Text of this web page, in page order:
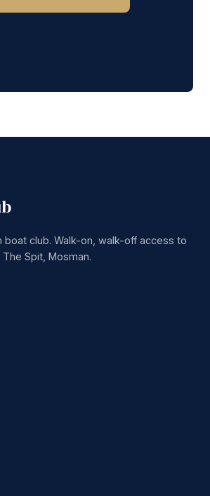
boat club. Walk-on, walk-off access to
Spit, Mosman.